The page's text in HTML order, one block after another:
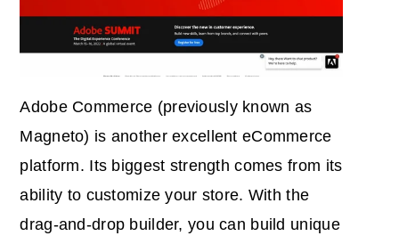
Adobe Commerce (previously known as
Magneto) is another excellent eCommerce
platform. Its biggest strength comes from its
ability to customize your store. With the
drag-and-drop builder, you can build unique